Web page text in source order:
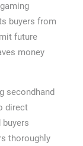
buyers from
future
money
secondhand
direct
thoroughly